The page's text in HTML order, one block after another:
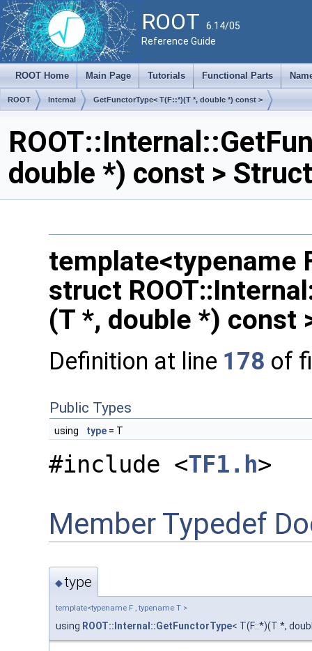
ROOT 6.14/05
Reference Guide
ROOT Home Main Page Tutorials Functional Parts
ROOT Internal GetFunctorType< T(F::*)(T *, double *) const >
double *) const >
template<typename
struct
(T *, double *) const
Definition at line 178 of
Public Types
using type = T
#include <TF1.h>
Member Typedef
◆type
template<typename F , typename T >
using ROOT::Internal::GetFunctorType< T(F::*)(T *,